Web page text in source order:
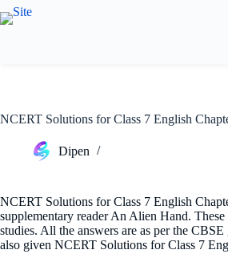
Skip
to
NCERT Solutions for Class 7 English
Dipen
NCERT Solutions for Class 7 English
supplementary reader An Alien Hand.
studies. All the answers are as per the
also given NCERT Solutions for Class 7